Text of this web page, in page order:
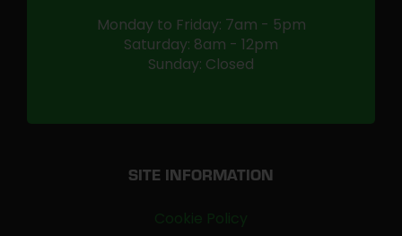
Monday to Friday: 7am - 5pm
Saturday: 8am - 12pm
Sunday: Closed
SITE INFORMATION
Cookie Policy